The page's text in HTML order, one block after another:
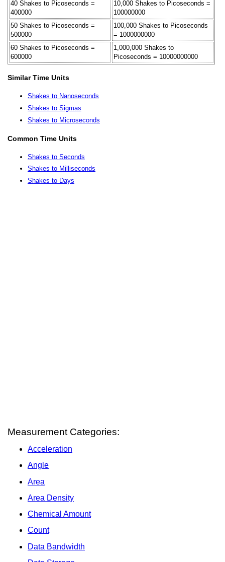
40 Shakes to Picoseconds =
400000
10,000 Shakes to Picoseconds =
100000000
50 Shakes to Picoseconds =
500000
100,000 Shakes to Picoseconds
= 1000000000
60 Shakes to Picoseconds =
600000
1,000,000 Shakes to
Picoseconds = 10000000000
Similar Time Units
Shakes to Nanoseconds
Shakes to Sigmas
Shakes to Microseconds
Common Time Units
Shakes to Seconds
Shakes to Milliseconds
Shakes to Days
Measurement Categories:
Acceleration
Angle
Area
Area Density
Chemical Amount
Count
Data Bandwidth